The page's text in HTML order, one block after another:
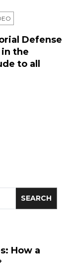
Defense
the
to all
How a